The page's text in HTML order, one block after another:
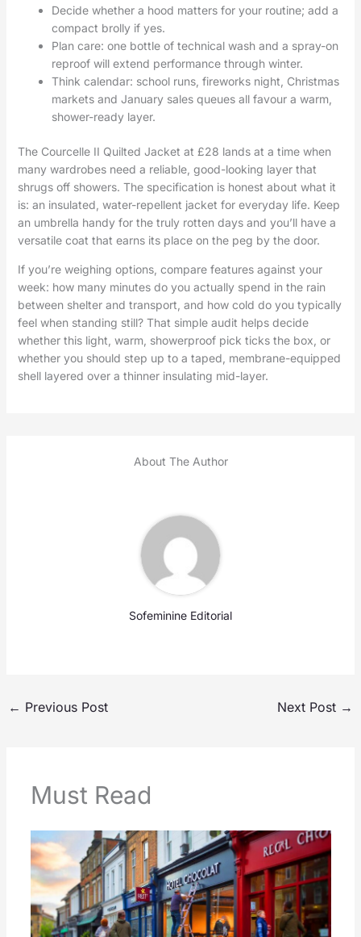
Decide whether a hood matters for your routine; add a
compact brolly if yes.
Plan care: one bottle of technical wash and a spray-on
reproof will extend performance through winter.
Think calendar: school runs, fireworks night, Christmas
markets and January sales queues all favour a warm,
shower-ready layer.
The Courcelle II Quilted Jacket at £28 lands at a time when
many wardrobes need a reliable, good-looking layer that
shrugs off showers. The specification is honest about what it
is: an insulated, water-repellent jacket for everyday life. Keep
an umbrella handy for the truly rotten days and you’ll have a
versatile coat that earns its place on the peg by the door.
If you’re weighing options, compare features against your
week: how many minutes do you actually spend in the rain
between shelter and transport, and how cold do you typically
feel when standing still? That simple audit helps decide
whether this light, warm, showerproof pick ticks the box, or
whether you should step up to a taped, membrane-equipped
shell layered over a thinner insulating mid-layer.
About The Author
Sofeminine Editorial
← Previous Post Next Post →
Must Read